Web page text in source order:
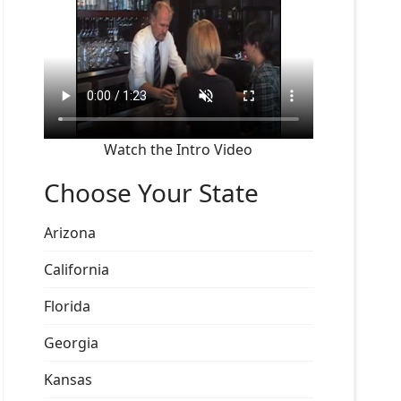
Watch the Intro Video
Choose Your State
Arizona
California
Florida
Georgia
Kansas